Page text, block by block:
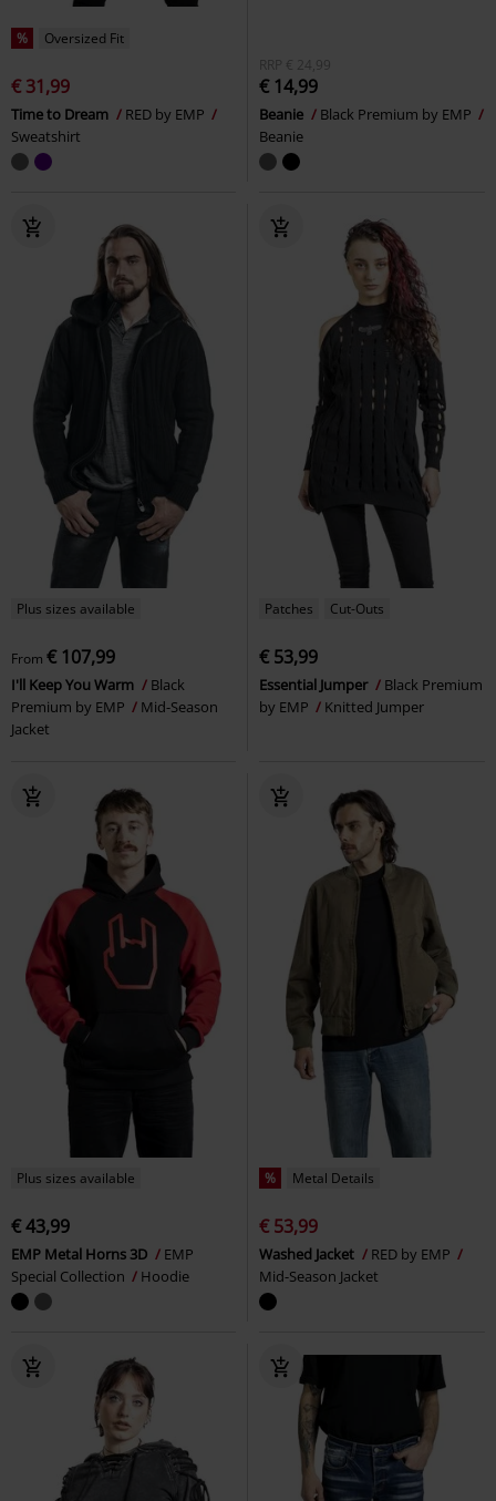
% Oversized Fit
€ 31,99
Time to Dream
RED by EMP
Sweatshirt
RRP € 24,99
€ 14,99
Beanie
Black Premium by EMP
Beanie
Plus sizes available
From € 107,99
I'll Keep You Warm
Black
Premium by EMP
Mid-Season
Jacket
Patches Cut-Outs
€ 53,99
Essential Jumper
Black Premium
by EMP
Knitted Jumper
Plus sizes available
€ 43,99
EMP Metal Horns 3D
EMP
Special Collection
Hoodie
% Metal Details
€ 53,99
Washed Jacket
RED by EMP
Mid-Season Jacket